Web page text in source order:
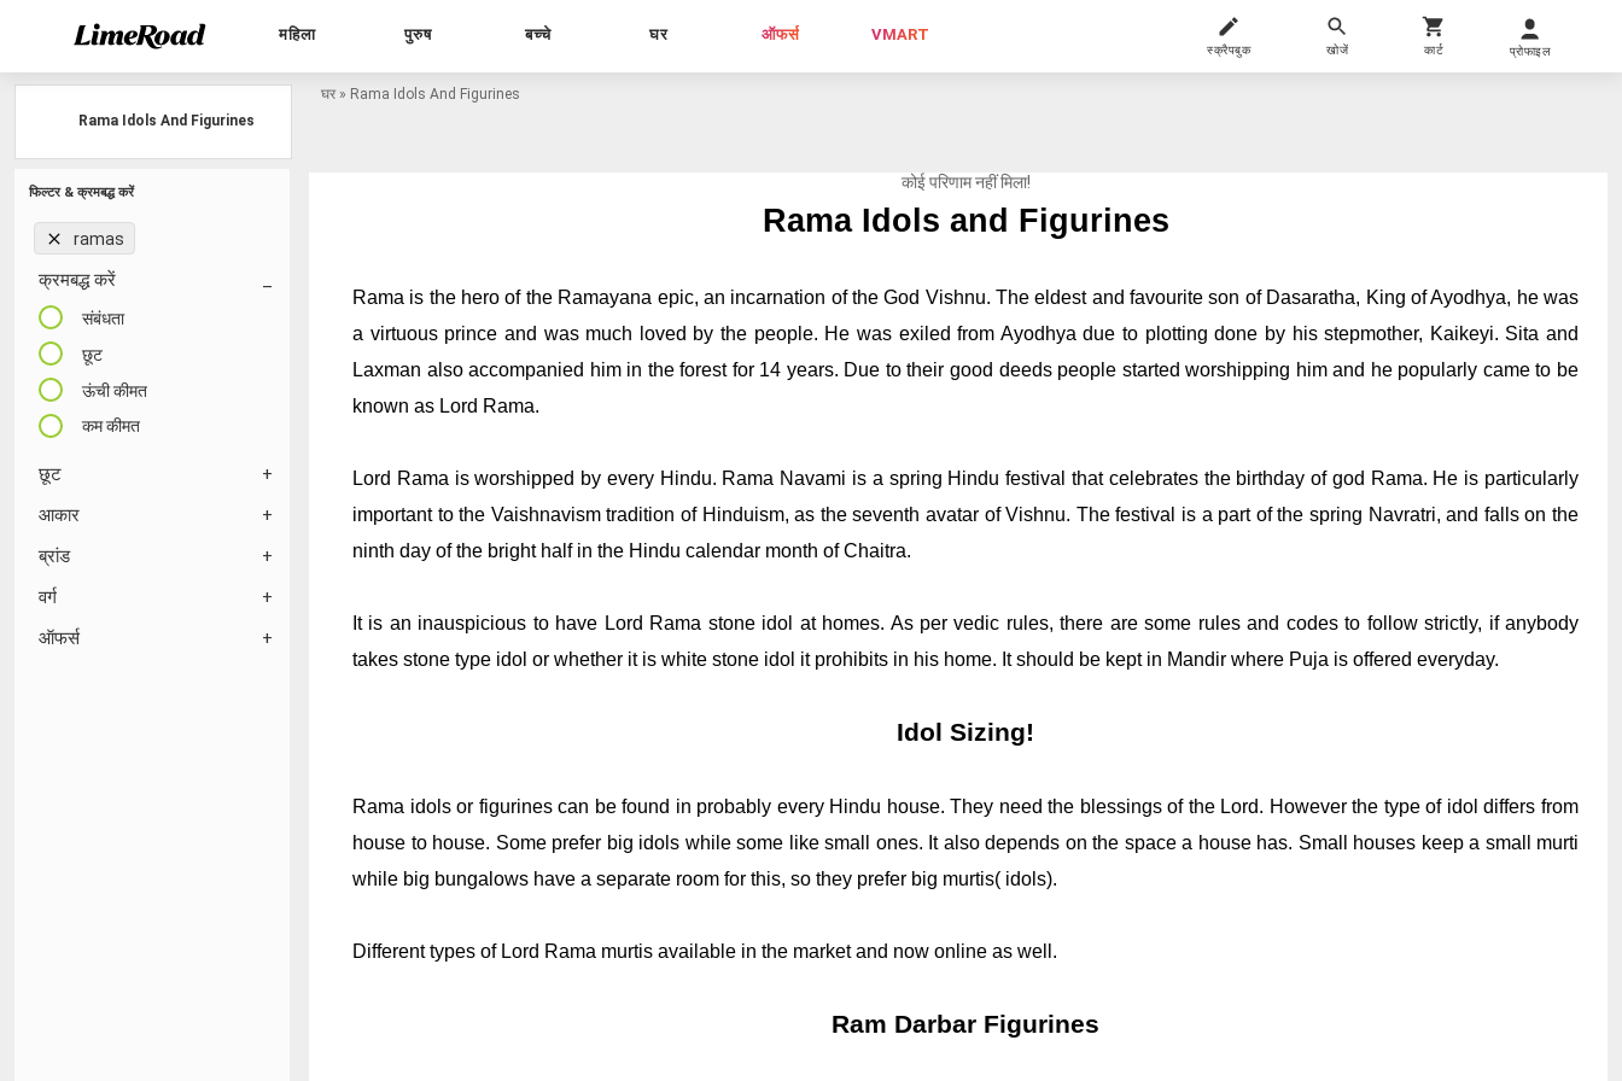
महिला पुरुष बच्चे घर ऑफर्स VMART
स्क्रैपबुक खोजें कार्ट प्रोफाइल
फिल्टर & क्रमबद्ध करें
ramas
क्रमबद्ध करें
संबंधता
छूट
ऊंची कीमत
कम कीमत
छूट
आकार
ब्रांड
वर्ग
ऑफर्स
घर » Rama Idols And Figurines
Rama Idols And Figurines
कोई परिणाम नहीं मिला!
Rama Idols and Figurines
Rama is the hero of the Ramayana epic, an incarnation of the God Vishnu. The eldest and favourite son of Dasaratha, King of Ayodhya, he was
a virtuous prince and was much loved by the people. He was exiled from Ayodhya due to plotting done by his stepmother, Kaikeyi. Sita and
Laxman also accompanied him in the forest for 14 years. Due to their good deeds people started worshipping him and he popularly came to be
known as Lord Rama.
Lord Rama is worshipped by every Hindu. Rama Navami is a spring Hindu festival that celebrates the birthday of god Rama. He is particularly
important to the Vaishnavism tradition of Hinduism, as the seventh avatar of Vishnu. The festival is a part of the spring Navratri, and falls on the
ninth day of the bright half in the Hindu calendar month of Chaitra.
It is an inauspicious to have Lord Rama stone idol at homes. As per vedic rules, there are some rules and codes to follow strictly, if anybody
takes stone type idol or whether it is white stone idol it prohibits in his home. It should be kept in Mandir where Puja is offered everyday.
Idol Sizing!
Rama idols or figurines can be found in probably every Hindu house. They need the blessings of the Lord. However the type of idol differs from
house to house. Some prefer big idols while some like small ones. It also depends on the space a house has. Small houses keep a small murti
while big bungalows have a separate room for this, so they prefer big murtis( idols).
Different types of Lord Rama murtis available in the market and now online as well.
Ram Darbar Figurines